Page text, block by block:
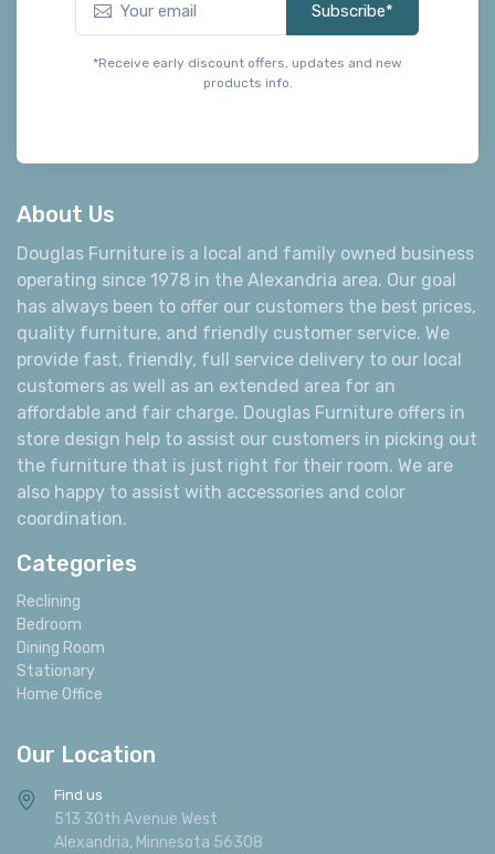
Subscribe*
*Receive early discount offers, updates and new
products info.
About Us
Douglas Furniture is a local and family owned business
operating since 1978 in the Alexandria area. Our goal
has always been to offer our customers the best prices,
quality furniture, and friendly customer service. We
provide fast, friendly, full service delivery to our local
customers as well as an extended area for an
affordable and fair charge. Douglas Furniture offers in
store design help to assist our customers in picking out
the furniture that is just right for their room. We are
also happy to assist with accessories and color
coordination.
Categories
Reclining
Bedroom
Dining Room
Stationary
Home Office
Our Location
Find us
513 30th Avenue West
Alexandria, Minnesota 56308